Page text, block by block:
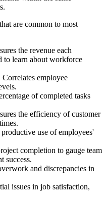
are common to most
the revenue each
to learn about workforce
Correlates employee
of completed tasks
the efficiency of customer
use of employees'
completion to gauge team
success.
and discrepancies in
issues in job satisfaction,